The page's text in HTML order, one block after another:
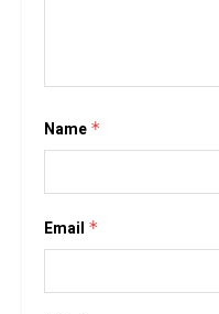
Name *
Email *